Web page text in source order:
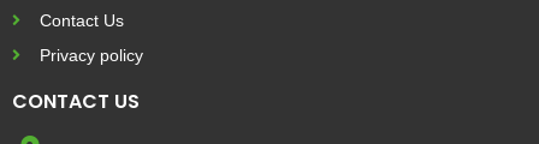
Contact Us
Privacy policy
CONTACT US